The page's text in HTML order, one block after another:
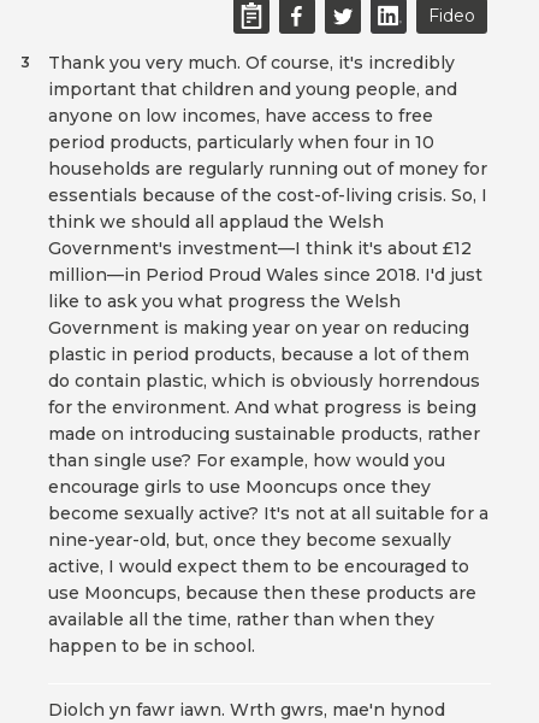
Fideo
Thank you very much. Of course, it's incredibly
important that children and young people, and
anyone on low incomes, have access to free
period products, particularly when four in 10
households are regularly running out of money for
essentials because of the cost-of-living crisis. So, I
think we should all applaud the Welsh
Government's investment—I think it's about £12
million—in Period Proud Wales since 2018. I'd just
like to ask you what progress the Welsh
Government is making year on year on reducing
plastic in period products, because a lot of them
do contain plastic, which is obviously horrendous
for the environment. And what progress is being
made on introducing sustainable products, rather
than single use? For example, how would you
encourage girls to use Mooncups once they
become sexually active? It's not at all suitable for a
nine-year-old, but, once they become sexually
active, I would expect them to be encouraged to
use Mooncups, because then these products are
available all the time, rather than when they
happen to be in school.
3
Diolch yn fawr iawn. Wrth gwrs, mae'n hynod